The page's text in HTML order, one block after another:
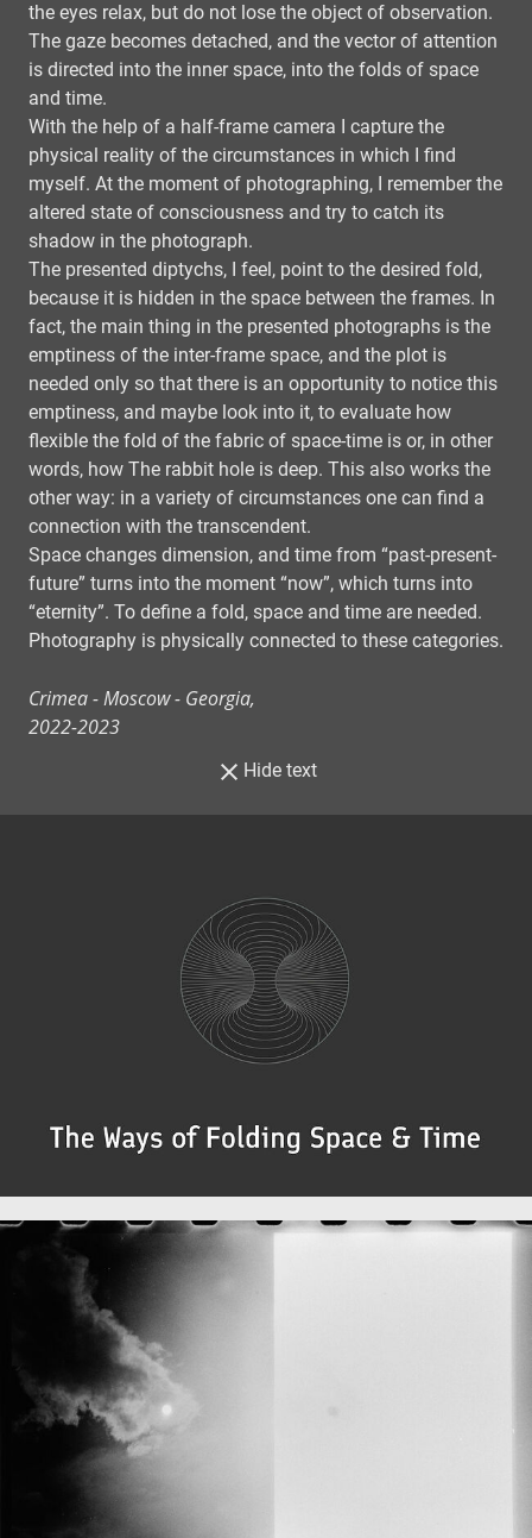
the eyes relax, but do not lose the object of observation.
The gaze becomes detached, and the vector of attention
is directed into the inner space, into the folds of space
and time.
With the help of a half-frame camera I capture the
physical reality of the circumstances in which I find
myself. At the moment of photographing, I remember the
altered state of consciousness and try to catch its
shadow in the photograph.
The presented diptychs, I feel, point to the desired fold,
because it is hidden in the space between the frames. In
fact, the main thing in the presented photographs is the
emptiness of the inter-frame space, and the plot is
needed only so that there is an opportunity to notice this
emptiness, and maybe look into it, to evaluate how
flexible the fold of the fabric of space-time is or, in other
words, how The rabbit hole is deep. This also works the
other way: in a variety of circumstances one can find a
connection with the transcendent.
Space changes dimension, and time from “past-present-
future” turns into the moment “now”, which turns into
“eternity”. To define a fold, space and time are needed.
Photography is physically connected to these categories.
Crimea - Moscow - Georgia,
2022-2023
Hide text